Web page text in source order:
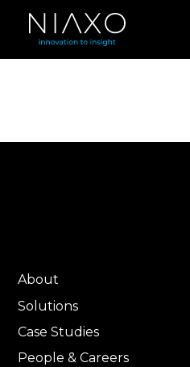
About
Solutions
Case Studies
People & Careers